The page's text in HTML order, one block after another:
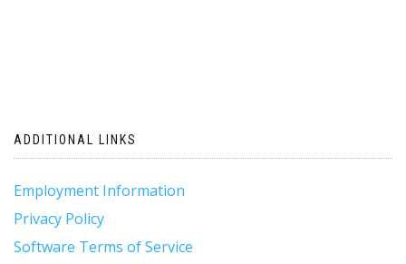
ADDITIONAL LINKS
Employment Information
Privacy Policy
Software Terms of Service